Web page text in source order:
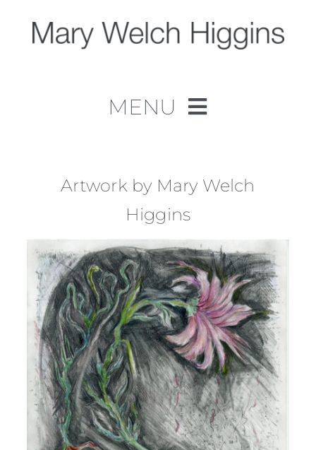
content
MENU
Work
About
Contact
Artwork by Mary Welch
Higgins